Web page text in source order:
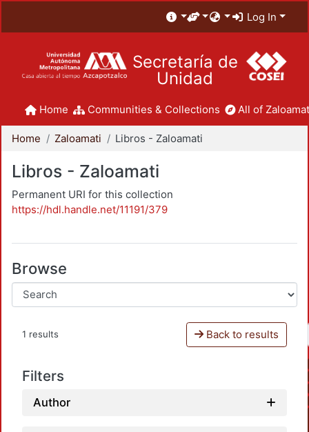
Log In
Secretaría de
Unidad
Home Communities & Collections All of
Home Zaloamati Libros - Zaloamati
Libros - Zaloamati
Permanent URI for this collection
https://hdl.handle.net/11191/379
Browse
1 results Back to results
Filters
Author